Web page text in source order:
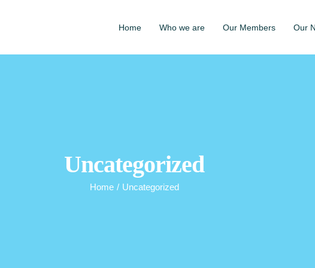
Home Who we are Our Members Our
Uncategorized
Home / Uncategorized